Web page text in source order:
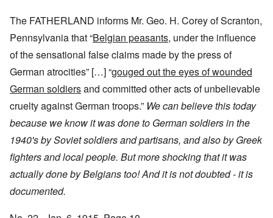
The FATHERLAND informs Mr. Geo. H. Corey of Scranton,
Pennsylvania that “Belgian peasants, under the influence
of the sensational false claims made by the press of
German atrocities” […] “gouged out the eyes of wounded
German soldiersand committed other acts of unbelievable
cruelty against German troops.” We can believe this today
because we know it was done to German soldiers in the
1940's by Soviet soldiers and partisans, and also by Greek
fighters and local people. But more shocking that it was
actually done by Belgians too! And it is not doubted - it is
documented.